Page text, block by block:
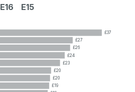
E16 E15
£37
£27
£26
£24
£23
£20
£20
£19